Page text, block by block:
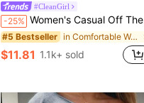
#CleanGirl
-25% Women's Casual Off The Shoulder Oversized Sweatshirt For Dailywear Winter&Fall,Cozy Fleece Lined,Going Out,Winter
#5 Bestseller in Comfortable Women Sweatshirts & Hoodies
$11.81 1.1k+ sold